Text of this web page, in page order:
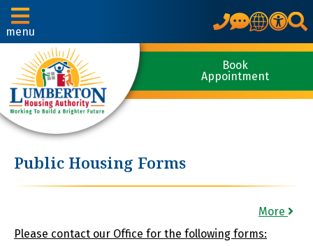
menu
Translate
Book
Appointment
Public Housing Forms
More
Please contact our Office for the following forms: